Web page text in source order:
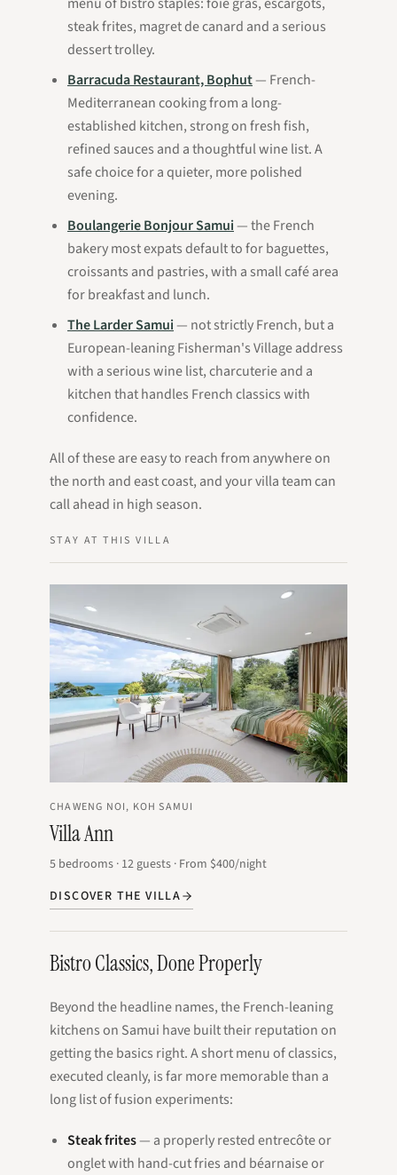
steak frites, magret de canard and a serious
dessert trolley.
Barracuda Restaurant, Bophut— French-
Mediterranean cooking from a long-
established kitchen, strong on fresh fish,
refined sauces and a thoughtful wine list. A
safe choice for a quieter, more polished
evening.
Boulangerie Bonjour Samui— the French
bakery most expats default to for baguettes,
croissants and pastries, with a small café area
for breakfast and lunch.
The Larder Samui— not strictly French, but a
European-leaning Fisherman's Village address
with a serious wine list, charcuterie and a
kitchen that handles French classics with
confidence.
All of these are easy to reach from anywhere on
the north and east coast, and your villa team can
call ahead in high season.
STAY AT THIS VILLA
CHAWENG NOI, KOH SAMUI
Villa Ann
5 bedrooms · 12guests · From $400/night
DISCOVER THE VILLA
Bistro Classics, Done Properly
Beyond the headline names, the French-leaning
kitchens on Samui have built their reputation on
getting the basics right. A short menu of classics,
executed cleanly, is far more memorable than a
long list of fusion experiments:
Steak frites— a properly rested entrecôte or
onglet with hand-cut fries and béarnaise or